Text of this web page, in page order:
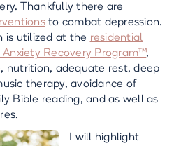
Thankfully there are
to combat depression.
is utilized at the residential
Recovery Program™,
nutrition, adequate rest, deep
therapy, avoidance of
Bible reading, and as well as
I will highlight